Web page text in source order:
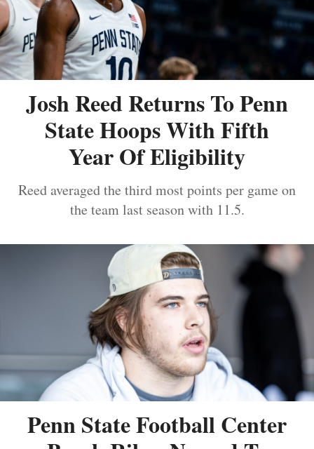
Josh Reed Returns To Penn
State Hoops With Fifth
Year Of Eligibility
Reed averaged the third most points per game on
the team last season with 11.5.
Penn State Football Center